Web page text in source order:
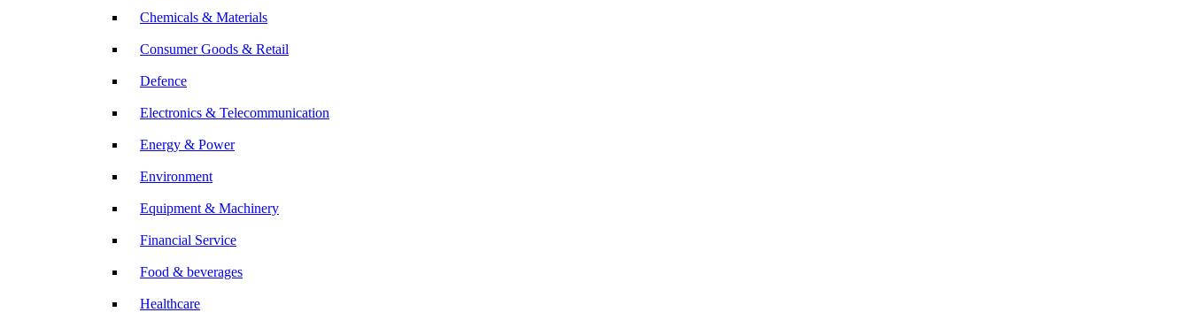
Chemicals & Materials
Consumer Goods & Retail
Defence
Electronics & Telecommunication
Energy & Power
Environment
Equipment & Machinery
Financial Service
Food & beverages
Healthcare